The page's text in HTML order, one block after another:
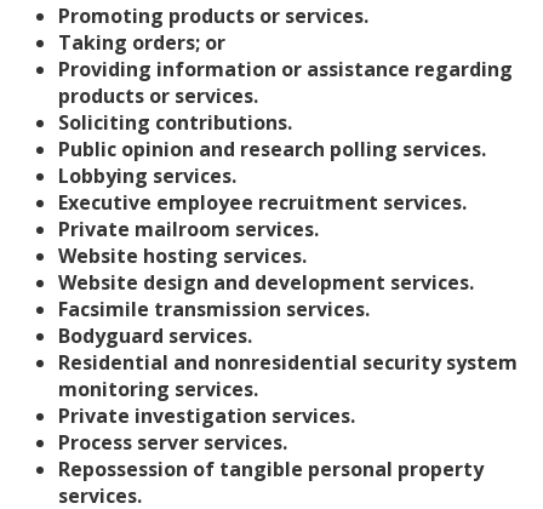
Promoting products or services.
Taking orders; or
Providing information or assistance regarding
products or services.
Soliciting contributions.
Public opinion and research polling services.
Lobbying services.
Executive employee recruitment services.
Private mailroom services.
Website hosting services.
Website design and development services.
Facsimile transmission services.
Bodyguard services.
Residential and nonresidential security system
monitoring services.
Private investigation services.
Process server services.
Repossession of tangible personal property
services.